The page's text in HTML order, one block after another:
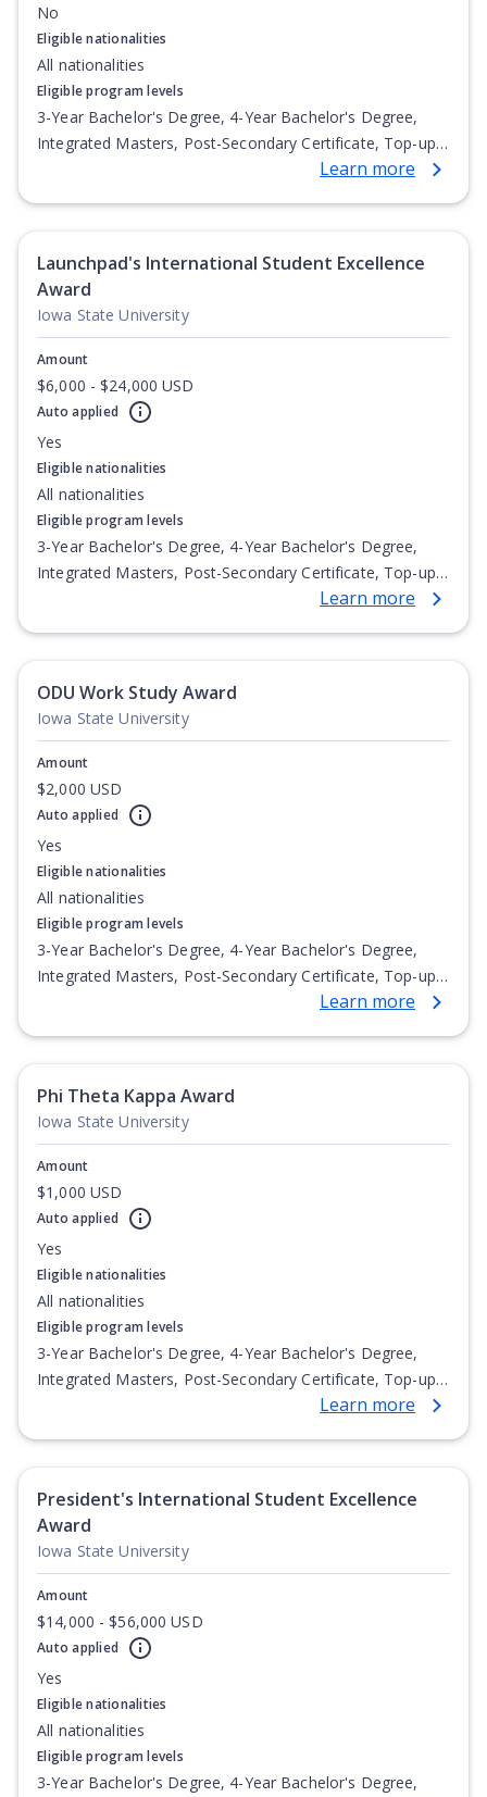
No
Eligible nationalities
All nationalities
Eligible program levels
3-Year Bachelor's Degree, 4-Year Bachelor's Degree,
Integrated Masters, Post-Secondary Certificate, Top-up
Degree, Undergraduate Advanced Diploma,Learn more
Launchpad's International Student Excellence
Award
Iowa State University
Amount
$6,000 - $24,000 USD
Auto applied
Yes
Eligible nationalities
All nationalities
Eligible program levels
3-Year Bachelor's Degree, 4-Year Bachelor's Degree,
Integrated Masters, Post-Secondary Certificate, Top-up
Degree, Undergraduate Advanced Diploma,Learn more
ODU Work Study Award
Iowa State University
Amount
$2,000 USD
Auto applied
Yes
Eligible nationalities
All nationalities
Eligible program levels
3-Year Bachelor's Degree, 4-Year Bachelor's Degree,
Integrated Masters, Post-Secondary Certificate, Top-up
Degree, Undergraduate Advanced Diploma,Learn more
Phi Theta Kappa Award
Iowa State University
Amount
$1,000 USD
Auto applied
Yes
Eligible nationalities
All nationalities
Eligible program levels
3-Year Bachelor's Degree, 4-Year Bachelor's Degree,
Integrated Masters, Post-Secondary Certificate, Top-up
Degree, Undergraduate Advanced Diploma,Learn more
President's International Student Excellence
Award
Iowa State University
Amount
$14,000 - $56,000 USD
Auto applied
Yes
Eligible nationalities
All nationalities
Eligible program levels
3-Year Bachelor's Degree, 4-Year Bachelor's Degree,